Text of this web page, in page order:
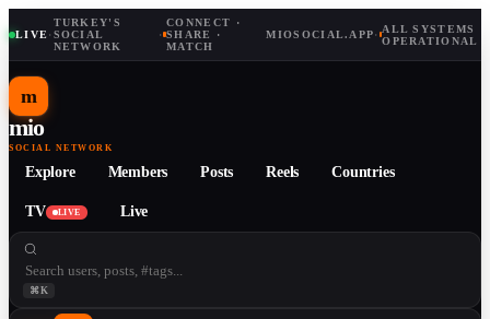
LIVE·
TURKEY'S
SOCIAL
NETWORK
·
CONNECT ·
SHARE ·
MATCH
MIOSOCIAL.APP· ALL SYSTEMS
OPERATIONAL
m
mio
SOCIAL NETWORK
Explore Members Posts Reels Countries
TV LIVE Live
⌘K